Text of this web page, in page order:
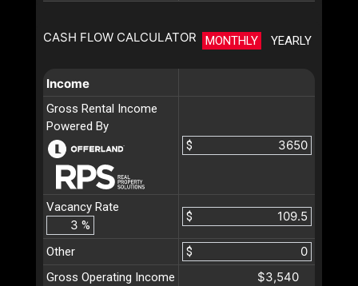
CASH FLOW CALCULATOR MONTHLY YEARLY
Income
Gross Rental Income
Powered By
$
Vacancy Rate
%
$
Other
$
Gross Operating Income
$3,540